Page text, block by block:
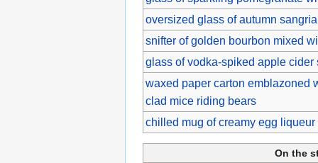
oversized glass of autumn
snifter of golden bourbon mixed
glass of vodka-spiked apple
waxed paper carton emblazoned
clad mice riding bears
chilled mug of creamy egg
On the